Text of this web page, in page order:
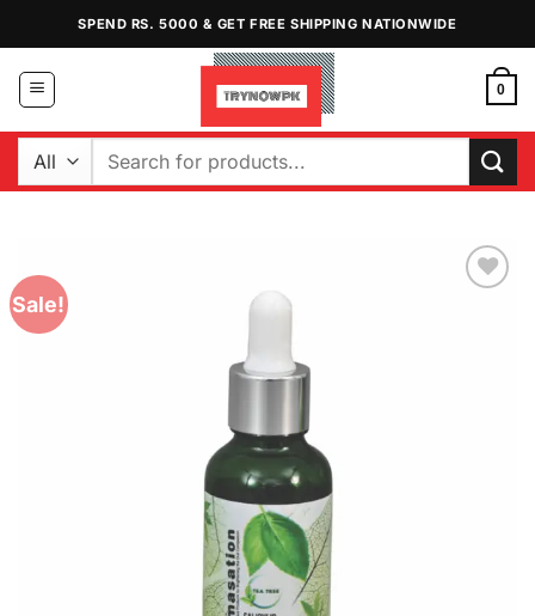
content
SPEND RS. 5000 & GET FREE SHIPPING NATIONWIDE
0
Search
Sale!